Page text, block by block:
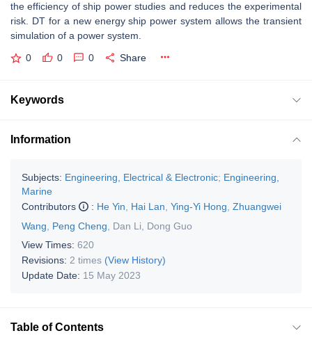
the efficiency of ship power studies and reduces the experimental
risk. DT for a new energy ship power system allows the transient
simulation of a power system.
0 0 0 Share
Keywords
Information
Subjects: Engineering, Electrical & Electronic; Engineering,
Marine
Contributors
: He Yin Hai Lan Ying-Yi Hong Zhuangwei
Wang
Peng Cheng Dan Li
Dong Guo
View Times: 620
Revisions: 2 times (View History)
Update Date: 15 May 2023
Table of Contents